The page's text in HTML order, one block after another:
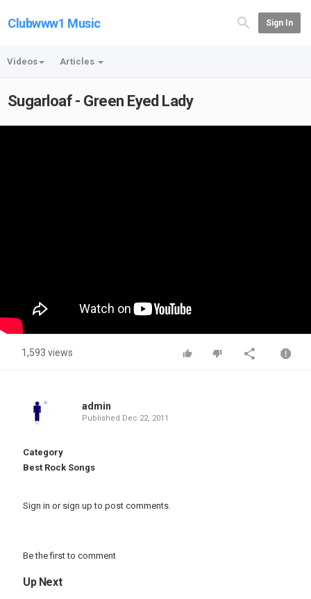
Clubwww1 Music Sign In
Videos Articles
Sugarloaf - Green Eyed Lady
1,593 views
admin
Published Dec 22, 2011
Category
Best Rock Songs
Sign in or sign up to post comments.
Be the first to comment
Up Next